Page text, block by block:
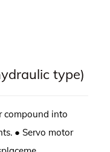
type)
compound into
● Servo motor